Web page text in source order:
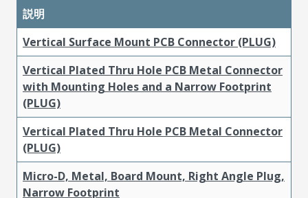
説明
Vertical Surface Mount PCB Connector (PLUG)
Vertical Plated Thru Hole PCB Metal Connector
with Mounting Holes and a Narrow Footprint
(PLUG)
Vertical Plated Thru Hole PCB Metal Connector
(PLUG)
Micro-D, Metal, Board Mount, Right Angle Plug,
Narrow Footprint